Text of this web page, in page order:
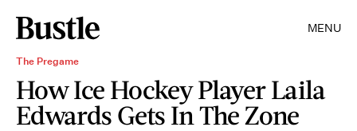
MENU
The Pregame
How Ice Hockey Player Laila
Edwards Gets In The Zone